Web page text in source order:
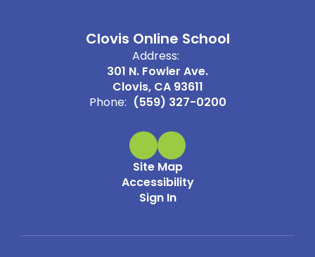
Clovis Online School
Address:
301 N. Fowler Ave.
Clovis, CA 93611
Phone: (559) 327-0200
Site Map
Accessibility
Sign In